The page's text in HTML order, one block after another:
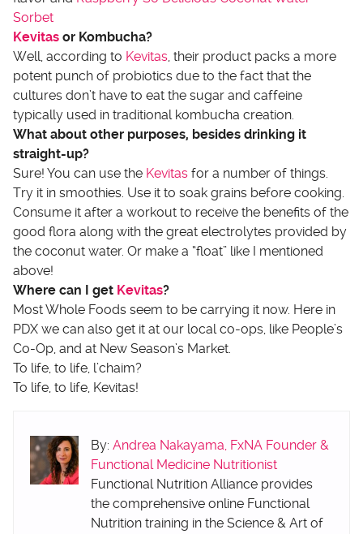
Sorbet
Kevitas or Kombucha?
Well, according to Kevitas, their product packs a more
potent punch of probiotics due to the fact that the
cultures don’t have to eat the sugar and caffeine
typically used in traditional kombucha creation.
What about other purposes, besides drinking it
straight-up?
Sure! You can use the Kevitas for a number of things.
Try it in smoothies. Use it to soak grains before cooking.
Consume it after a workout to receive the benefits of the
good flora along with the great electrolytes provided by
the coconut water. Or make a “float” like I mentioned
above!
Where can I get Kevitas?
Most Whole Foods seem to be carrying it now. Here in
PDX we can also get it at our local co-ops, like People’s
Co-Op, and at New Season’s Market.
To life, to life, l’chaim?
To life, to life, Kevitas!
By: Andrea Nakayama, FxNA Founder &
Functional Medicine Nutritionist
Functional Nutrition Alliance provides
the comprehensive online Functional
Nutrition training in the Science & Art of